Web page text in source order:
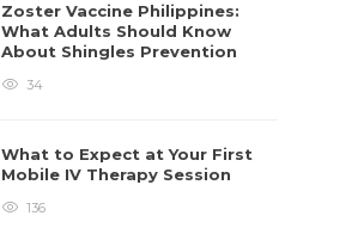
Zoster Vaccine Philippines:
What Adults Should Know
About Shingles Prevention
34
What to Expect at Your First
Mobile IV Therapy Session
136